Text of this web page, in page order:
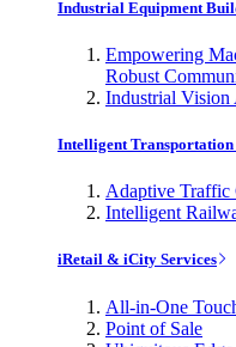
Industrial Equipment
Empowering
Robust
Industrial Vision
Intelligent Transportation
Adaptive Traffic
Intelligent
iRetail & iCity Services
All-in-One
Point of Sale